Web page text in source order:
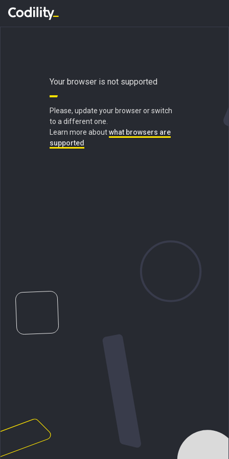
Your browser is not supported
Please, update your browser or switch
to a different one.
Learn more aboutwhat browsers are
supported